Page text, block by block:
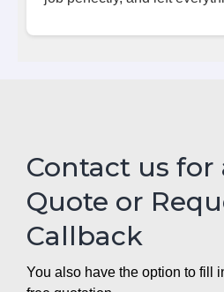
Contact us for
Quote or
Callback
You also have the option to fill